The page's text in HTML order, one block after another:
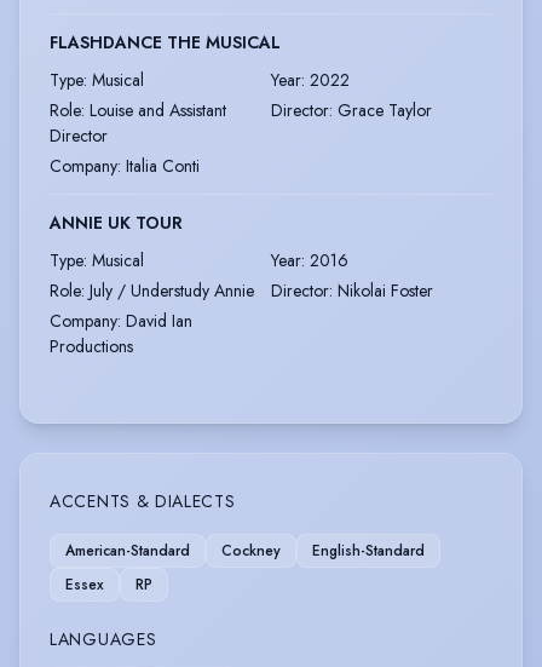
FLASHDANCE THE MUSICAL
Type: Musical Year: 2022
Role: Louise and Assistant
Director
Director: Grace Taylor
Company: Italia Conti
ANNIE UK TOUR
Type: Musical Year: 2016
Role: July / Understudy Annie Director: Nikolai Foster
Company: David Ian
Productions
ACCENTS & DIALECTS
American-Standard Cockney
English-Standard
Essex
RP
LANGUAGES